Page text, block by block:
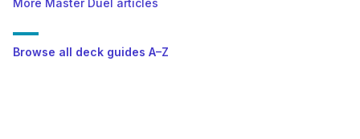
More Master Duel articles
Browse all deck guides A–Z